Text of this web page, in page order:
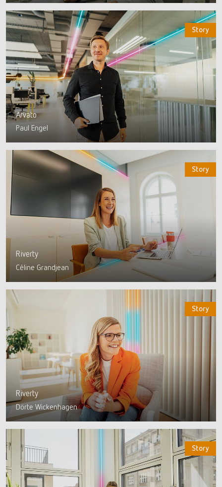
Arvato
Paul Engel
Story
Riverty
Céline Grandjean
Story
Riverty
Dörte Wickenhagen
Story
Story